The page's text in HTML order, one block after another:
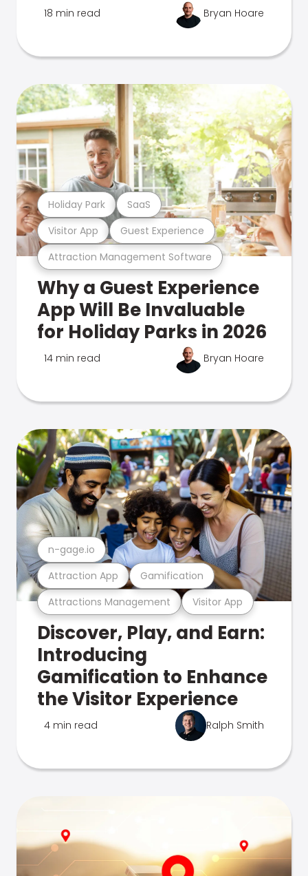
18 min read Bryan Hoare
Attraction Management Software
Visitor App Guest Experience
Holiday Park SaaS
Why a Guest Experience
App Will Be Invaluable
for Holiday Parks in 2026
14 min read Bryan Hoare
Attractions Management Visitor App
Attraction App Gamification
n-gage.io
Discover, Play, and Earn:
Introducing
Gamification to Enhance
the Visitor Experience
4 min read Ralph Smith